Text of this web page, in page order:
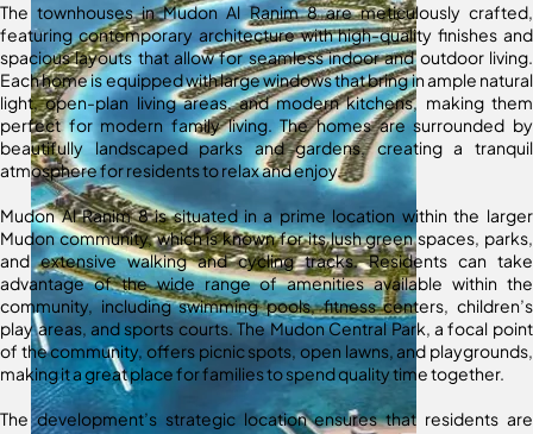
The townhouses in Mudon Al Ranim 8 are meticulously crafted,
featuring contemporary architecture with high-quality finishes and
spacious layouts that allow for seamless indoor and outdoor living.
Each home is equipped with large windows that bring in ample natural
light, open-plan living areas, and modern kitchens, making them
perfect for modern family living. The homes are surrounded by
beautifully landscaped parks and gardens, creating a tranquil
atmosphere for residents to relax and enjoy.
Mudon Al Ranim 8 is situated in a prime location within the larger
Mudon community, which is known for its lush green spaces, parks,
and extensive walking and cycling tracks. Residents can take
advantage of the wide range of amenities available within the
community, including swimming pools, fitness centers, children’s
play areas, and sports courts. The Mudon Central Park, a focal point
of the community, offers picnic spots, open lawns, and playgrounds,
making it a great place for families to spend quality time together.
The development’s strategic location ensures that residents are